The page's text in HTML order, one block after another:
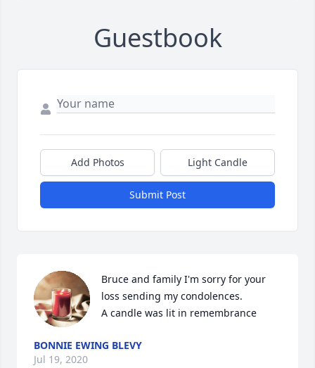
Guestbook
Add Photos Light Candle
Submit Post
Bruce and family I'm sorry for your
loss sending my condolences.
A candle was lit in remembrance
BONNIE EWING BLEVY
Jul 19, 2020